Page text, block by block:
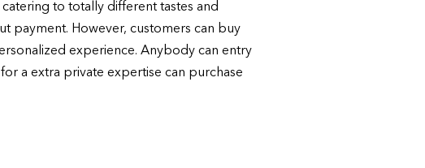
to totally different tastes and
payment. However, customers can buy
experience. Anybody can entry
a extra private expertise can purchase